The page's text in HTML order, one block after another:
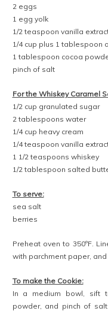
2 eggs
1 egg yolk
1/2 teaspoon vanilla
1/4 cup plus 1 tablespoon
1 tablespoon cocoa
pinch of salt
For the Whiskey Caramel
1/2 cup granulated sugar
2 tablespoons water
1/4 cup heavy cream
1/4 teaspoon vanilla
1 1/2 teaspoons whiskey
1/2 tablespoon salted
To serve:
sea salt
berries
Preheat oven to 350ºF.
with parchment paper, and
To make the Cookie:
In a medium bowl, sift
powder, and pinch of